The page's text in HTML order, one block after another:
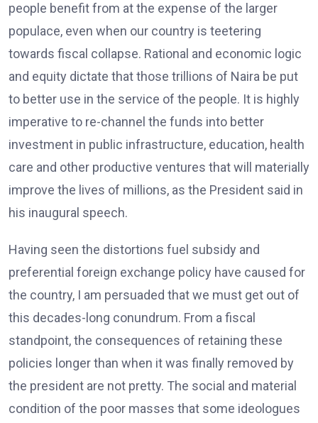
people benefit from at the expense of the larger
populace, even when our country is teetering
towards fiscal collapse. Rational and economic logic
and equity dictate that those trillions of Naira be put
to better use in the service of the people. It is highly
imperative to re-channel the funds into better
investment in public infrastructure, education, health
care and other productive ventures that will materially
improve the lives of millions, as the President said in
his inaugural speech.
Having seen the distortions fuel subsidy and
preferential foreign exchange policy have caused for
the country, I am persuaded that we must get out of
this decades-long conundrum. From a fiscal
standpoint, the consequences of retaining these
policies longer than when it was finally removed by
the president are not pretty. The social and material
condition of the poor masses that some ideologues